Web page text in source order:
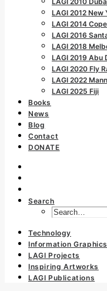
LAGI 2012 New
LAGI 2014
LAGI 2016
LAGI 2018
LAGI 2019 Abu
LAGI 2020 Fly
LAGI 2022
LAGI 2025 Fiji
Books
News
Blog
Contact
DONATE
Search
Technology
Information Graphics
LAGI Projects
Inspiring Artworks
LAGI Publications